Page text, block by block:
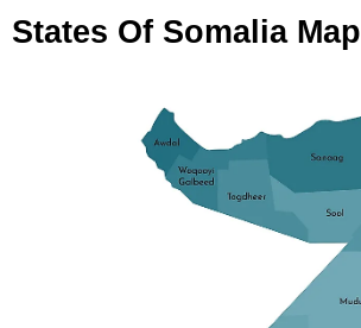
States Of Somalia Map